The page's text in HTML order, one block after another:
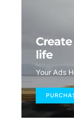
life
Your Ads